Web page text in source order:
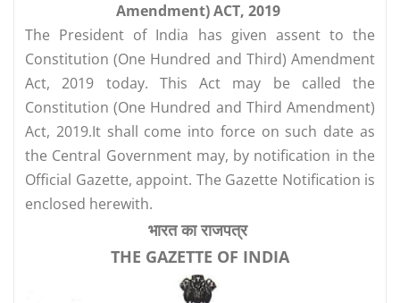
Amendment) ACT, 2019
The President of India has given assent to the
Constitution (One Hundred and Third) Amendment
Act, 2019 today. This Act may be called the
Constitution (One Hundred and Third Amendment)
Act, 2019.It shall come into force on such date as
the Central Government may, by notification in the
Official Gazette, appoint. The Gazette Notification is
enclosed herewith.
भारत का राजपत्र
THE GAZETTE OF INDIA